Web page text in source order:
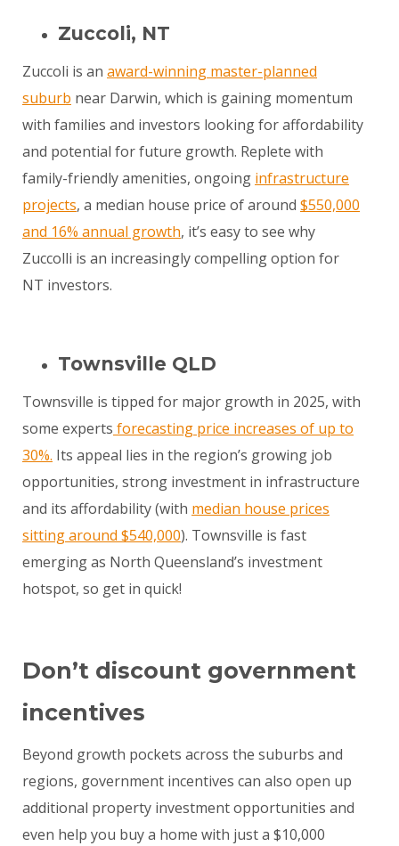
Zuccoli, NT
Zuccoli is an award-winning master-planned
suburb near Darwin, which is gaining momentum
with families and investors looking for affordability
and potential for future growth. Replete with
family-friendly amenities, ongoing infrastructure
projects, a median house price of around $550,000
and 16% annual growth, it’s easy to see why
Zuccolli is an increasingly compelling option for
NT investors.
Townsville QLD
Townsville is tipped for major growth in 2025, with
some experts forecasting price increases of up to
30%. Its appeal lies in the region’s growing job
opportunities, strong investment in infrastructure
and its affordability (with median house prices
sitting around $540,000). Townsville is fast
emerging as North Queensland’s investment
hotspot, so get in quick!
Don’t discount government
incentives
Beyond growth pockets across the suburbs and
regions, government incentives can also open up
additional property investment opportunities and
even help you buy a home with just a $10,000